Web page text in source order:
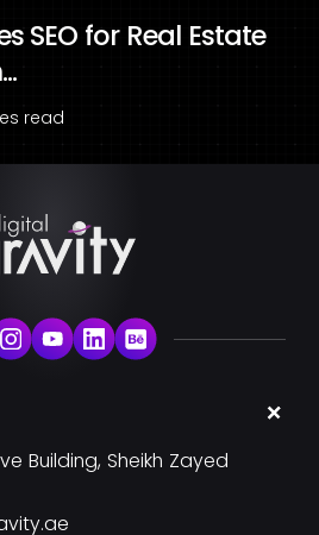
SEO for Real Estate
read
Building, Sheikh Zayed